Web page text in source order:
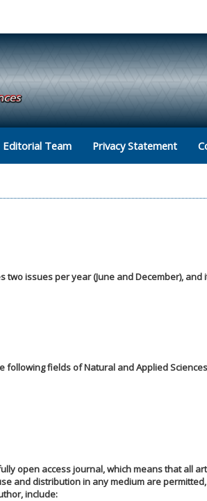
Editorial Team Privacy Statement
issues per year (June and December), and
fields of Natural and Applied
open access journal, which means that all
and distribution in any medium are
include: